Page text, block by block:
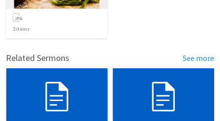
2items
Related Sermons See more